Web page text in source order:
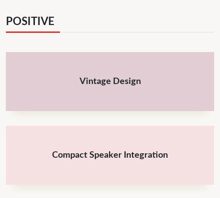
POSITIVE
Vintage Design
Compact Speaker Integration